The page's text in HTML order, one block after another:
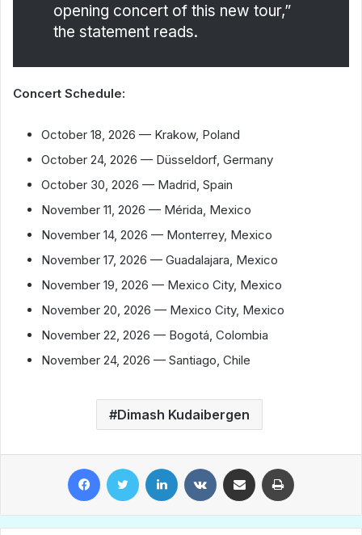
opening concert of this new tour,”
the statement reads.
Concert Schedule:
October 18, 2026 — Krakow, Poland
October 24, 2026 — Düsseldorf, Germany
October 30, 2026 — Madrid, Spain
November 11, 2026 — Mérida, Mexico
November 14, 2026 — Monterrey, Mexico
November 17, 2026 — Guadalajara, Mexico
November 19, 2026 — Mexico City, Mexico
November 20, 2026 — Mexico City, Mexico
November 22, 2026 — Bogotá, Colombia
November 24, 2026 — Santiago, Chile
Dimash Kudaibergen